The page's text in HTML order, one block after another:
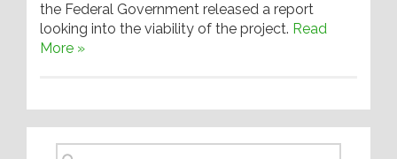
the Federal Government released a report
looking into the viability of the project. Read
More »